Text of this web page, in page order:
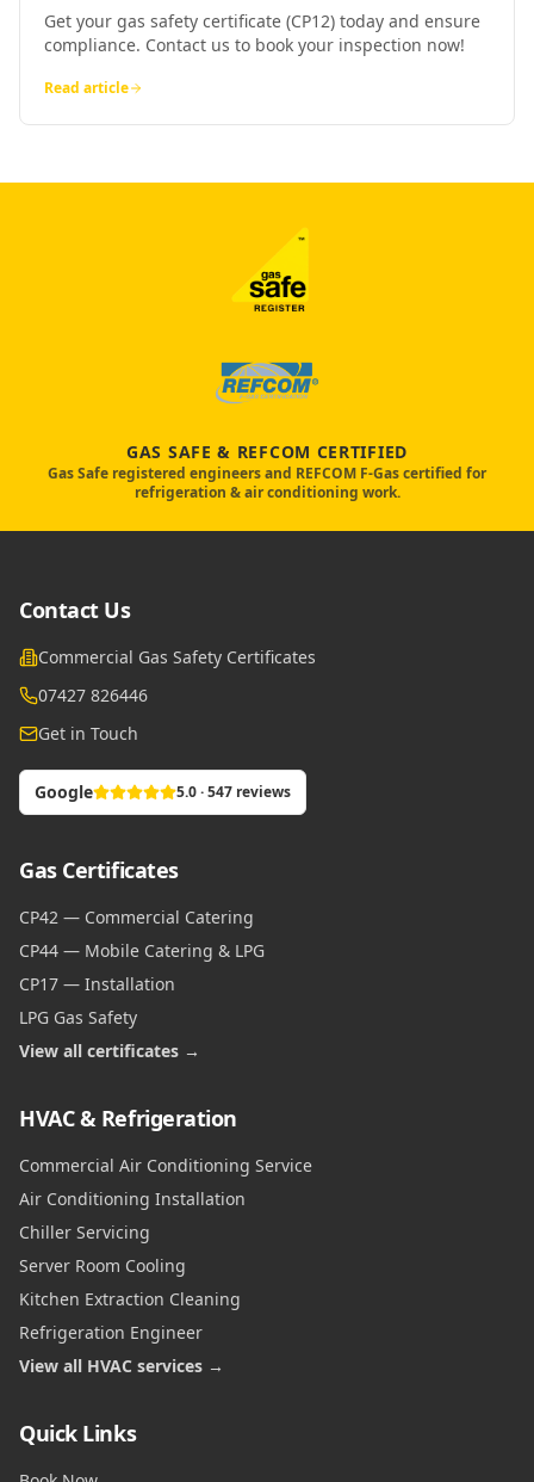
Get your gas safety certificate (CP12) today and ensure
compliance. Contact us to book your inspection now!
Read article
GAS SAFE & REFCOM CERTIFIED
Gas Safe registered engineers and REFCOM F-Gas certified for
refrigeration & air conditioning work.
Contact Us
Commercial Gas Safety Certificates
07427 826446
Get in Touch
Google 5.0 · 547 reviews
Gas Certificates
CP42 — Commercial Catering
CP44 — Mobile Catering & LPG
CP17 — Installation
LPG Gas Safety
View all certificates →
HVAC & Refrigeration
Commercial Air Conditioning Service
Air Conditioning Installation
Chiller Servicing
Server Room Cooling
Kitchen Extraction Cleaning
Refrigeration Engineer
View all HVAC services →
Quick Links